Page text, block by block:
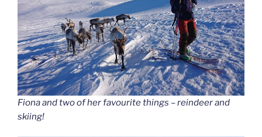
Fiona and two of her favourite things – reindeer and
skiing!